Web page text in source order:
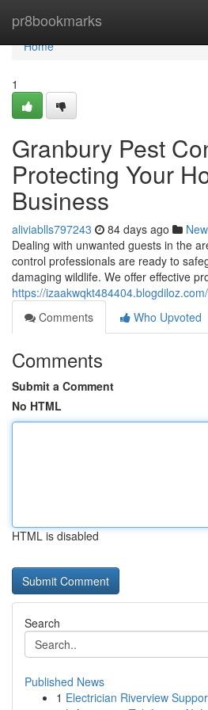
pr8bookmarks
Home
Home
1
Granbury Pest
Protecting Your
Business
aliviablls797243 84 days ago
Dealing with unwanted guests in the
control professionals are ready to
damaging wildlife. We offer effective
https://
Comments
Who Upvoted
Comments
Submit a Comment
No HTML
HTML is disabled
Search
Published News
1 Electrician Riverview